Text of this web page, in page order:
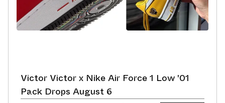
Victor Victor x Nike Air Force 1 Low '01
Pack Drops August 6